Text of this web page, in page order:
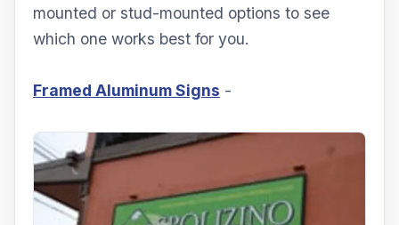
mounted or stud-mounted options to see
which one works best for you.
Framed Aluminum Signs -